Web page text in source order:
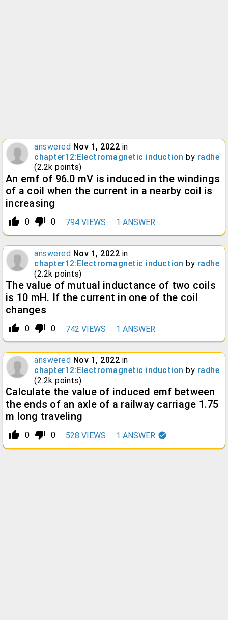
answered Nov 1, 2022 in
chapter12:Electromagnetic induction by radhe
(2.2k points)
An emf of 96.0 mV is induced in the windings
of a coil when the current in a nearby coil is
increasing
thumb_up_alt 0 thumb_down_alt 0 794 VIEWS 1 ANSWER
answered Nov 1, 2022 in
chapter12:Electromagnetic induction by radhe
(2.2k points)
The value of mutual inductance of two coils
is 10 mH. If the current in one of the coil
changes
thumb_up_alt 0 thumb_down_alt 0 742 VIEWS 1 ANSWER
answered Nov 1, 2022 in
chapter12:Electromagnetic induction by radhe
(2.2k points)
Calculate the value of induced emf between
the ends of an axle of a railway carriage 1.75
m long traveling
thumb_up_alt 0 thumb_down_alt 0 528 VIEWS 1 ANSWER